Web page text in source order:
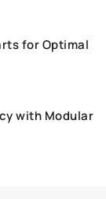
for Optimal
with Modular